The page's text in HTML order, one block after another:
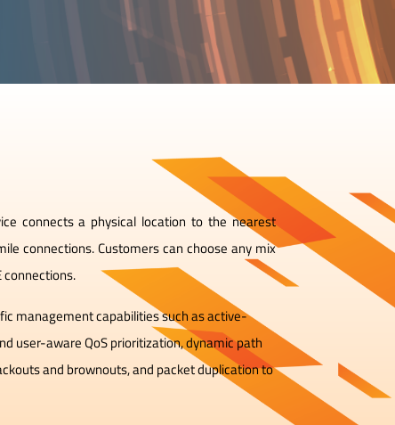
connects a physical location to the nearest
connections. Customers can choose any mix
connections.
management capabilities such as active-
user-aware QoS prioritization, dynamic path
and brownouts, and packet duplication to